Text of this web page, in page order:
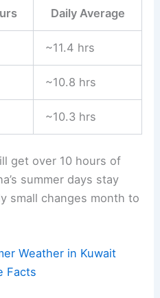
Daily Average
~11.4 hrs
~10.8 hrs
~10.3 hrs
get over 10 hours of
summer days stay
small changes month to
Weather in Kuwait
Facts